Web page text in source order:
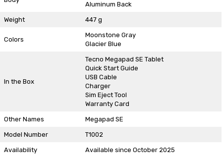
Aluminum Back
Weight 447 g
Colors
Moonstone Gray
Glacier Blue
In the Box
Tecno Megapad SE Tablet
Quick Start Guide
USB Cable
Charger
Sim Eject Tool
Warranty Card
Other Names Megapad SE
Model Number T1002
Availability Available since October 2025